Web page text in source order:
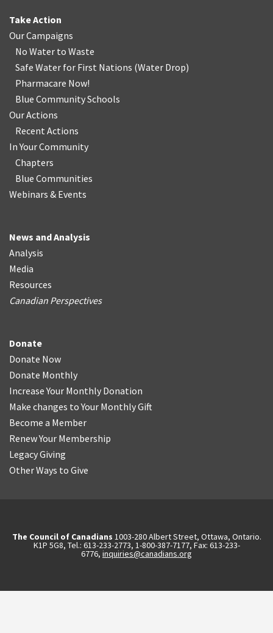
Take Action
Our Campaigns
No Water to Waste
Safe Water for First Nations (Water Drop)
Pharmacare Now!
Blue Community Schools
Our Actions
Recent Actions
In Your Community
Chapters
Blue Communities
Webinars & Events
News and Analysis
Analysis
Media
Resources
Canadian Perspectives
Donate
Donate Now
Donate Monthly
Increase Your Monthly Donation
Make changes to Your Monthly Gift
Become a Member
Renew Your Membership
Legacy Giving
Other Ways to Give
The Council of Canadians 1003-280 Albert Street, Ottawa, Ontario.
K1P 5G8, Tel.: 613-233-2773, 1-800-387-7177, Fax: 613-233-
6776, inquiries@canadians.org